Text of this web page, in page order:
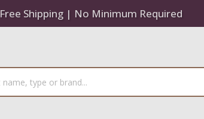
Free Shipping | No Minimum Required